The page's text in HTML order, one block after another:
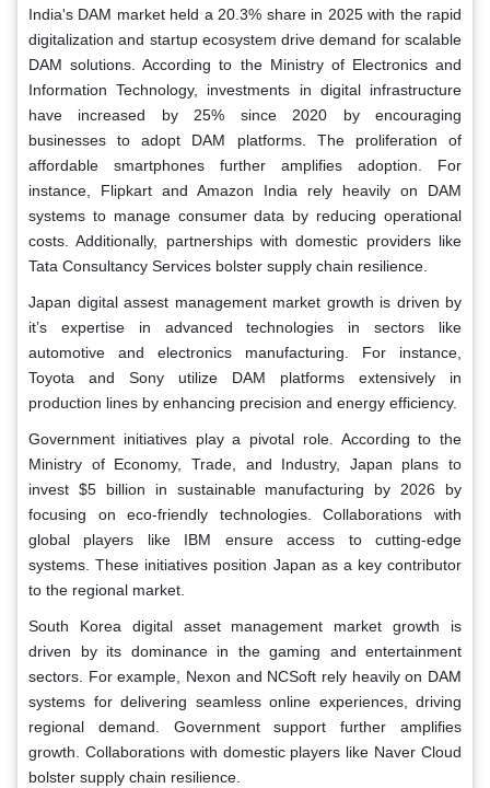
India's DAM market held a 20.3% share in 2025 with the rapid
digitalization and startup ecosystem drive demand for scalable
DAM solutions. According to the Ministry of Electronics and
Information Technology, investments in digital infrastructure
have increased by 25% since 2020 by encouraging
businesses to adopt DAM platforms. The proliferation of
affordable smartphones further amplifies adoption. For
instance, Flipkart and Amazon India rely heavily on DAM
systems to manage consumer data by reducing operational
costs. Additionally, partnerships with domestic providers like
Tata Consultancy Services bolster supply chain resilience.
Japan digital assest management market growth is driven by
it’s expertise in advanced technologies in sectors like
automotive and electronics manufacturing. For instance,
Toyota and Sony utilize DAM platforms extensively in
production lines by enhancing precision and energy efficiency.
Government initiatives play a pivotal role. According to the
Ministry of Economy, Trade, and Industry, Japan plans to
invest $5 billion in sustainable manufacturing by 2026 by
focusing on eco-friendly technologies. Collaborations with
global players like IBM ensure access to cutting-edge
systems. These initiatives position Japan as a key contributor
to the regional market.
South Korea digital asset management market growth is
driven by its dominance in the gaming and entertainment
sectors. For example, Nexon and NCSoft rely heavily on DAM
systems for delivering seamless online experiences, driving
regional demand. Government support further amplifies
growth. Collaborations with domestic players like Naver Cloud
bolster supply chain resilience.